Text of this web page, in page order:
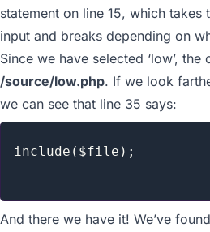
statement on line 15, which takes
input and breaks depending on
Since we have selected ‘low’,
/source/low.php. If we look
we can see that line 35 says:
include($file);
And there we have it! We’ve